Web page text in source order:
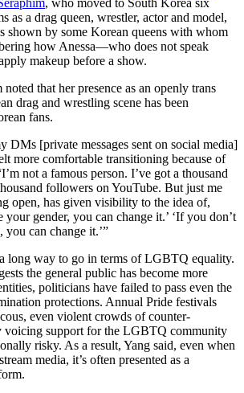
, who moved to South Korea six
as a drag queen, wrestler, actor and model,
shown by some Korean queens with whom
how Anessa—who does not speak
makeup before a show.
that her presence as an openly trans
drag and wrestling scene has been
fans.
DMs [private messages sent on social media]
more comfortable transitioning because of
not a famous person. I’ve got a thousand
followers on YouTube. But just me
open, has given visibility to the idea of,
your gender, you can change it.’ ‘If you don’t
can change it.’”
long way to go in terms of LGBTQ equality.
the general public has become more
politicians have failed to pass even the
protections. Annual Pride festivals
even violent crowds of counter-
voicing support for the LGBTQ community
risky. As a result, Yang said, even when
media, it’s often presented as a